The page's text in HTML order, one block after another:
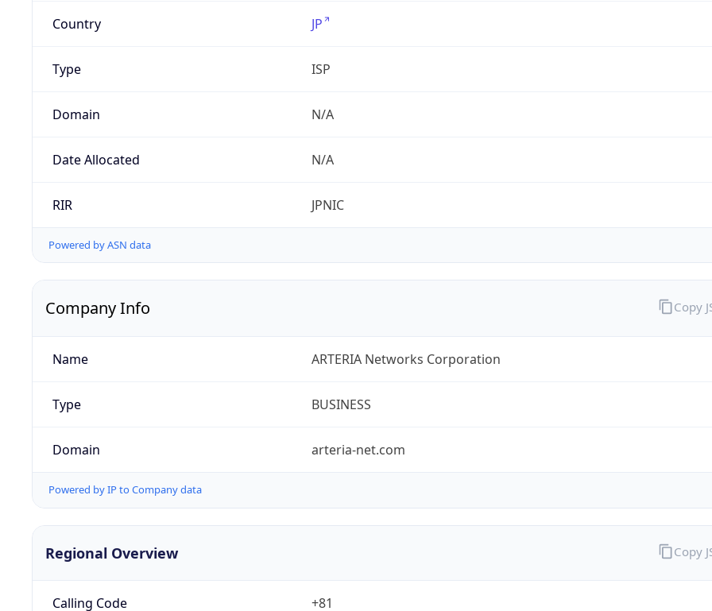
Country JP
Type ISP
Domain N/A
Date Allocated N/A
RIR JPNIC
Powered by ASN data
Company Info
Name ARTERIA Networks Corporation
Type BUSINESS
Domain arteria-net.com
Powered by IP to Company data
Copy
Regional Overview
Calling Code +81
Copy